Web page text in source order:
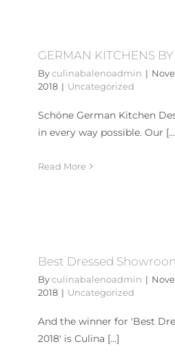
GERMAN KITCHENS
Byculinabalenoadmin |
2018 | Uncategorized
Schöne German Kitchen
in every way possible. Our
Read More
Best Dressed
Byculinabalenoadmin |
2018 | Uncategorized
And the winner for 'Best
2018' is Culina [...]